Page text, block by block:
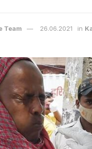
Team 26.06.2021 in